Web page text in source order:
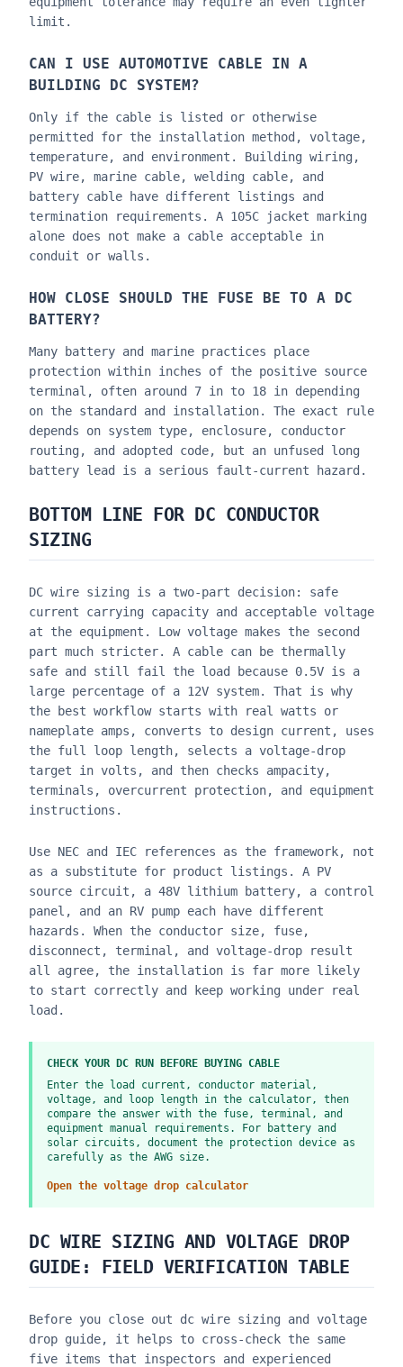
limit.
CAN I USE AUTOMOTIVE CABLE IN A
BUILDING DC SYSTEM?
Only if the cable is listed or otherwise
permitted for the installation method, voltage,
temperature, and environment. Building wiring,
PV wire, marine cable, welding cable, and
battery cable have different listings and
termination requirements. A 105C jacket marking
alone does not make a cable acceptable in
conduit or walls.
HOW CLOSE SHOULD THE FUSE BE TO A DC
BATTERY?
Many battery and marine practices place
protection within inches of the positive source
terminal, often around 7 in to 18 in depending
on the standard and installation. The exact rule
depends on system type, enclosure, conductor
routing, and adopted code, but an unfused long
battery lead is a serious fault-current hazard.
BOTTOM LINE FOR DC CONDUCTOR
SIZING
DC wire sizing is a two-part decision: safe
current carrying capacity and acceptable voltage
at the equipment. Low voltage makes the second
part much stricter. A cable can be thermally
safe and still fail the load because 0.5V is a
large percentage of a 12V system. That is why
the best workflow starts with real watts or
nameplate amps, converts to design current, uses
the full loop length, selects a voltage-drop
target in volts, and then checks ampacity,
terminals, overcurrent protection, and equipment
instructions.
Use NEC and IEC references as the framework, not
as a substitute for product listings. A PV
source circuit, a 48V lithium battery, a control
panel, and an RV pump each have different
hazards. When the conductor size, fuse,
disconnect, terminal, and voltage-drop result
all agree, the installation is far more likely
to start correctly and keep working under real
load.
CHECK YOUR DC RUN BEFORE BUYING CABLE
Enter the load current, conductor material,
voltage, and loop length in the calculator, then
compare the answer with the fuse, terminal, and
equipment manual requirements. For battery and
solar circuits, document the protection device as
carefully as the AWG size.
Open the voltage drop calculator
DC WIRE SIZING AND VOLTAGE DROP
GUIDE : FIELD VERIFICATION TABLE
Before you close out dc wire sizing and voltage
drop guide, it helps to cross-check the same
five items that inspectors and experienced